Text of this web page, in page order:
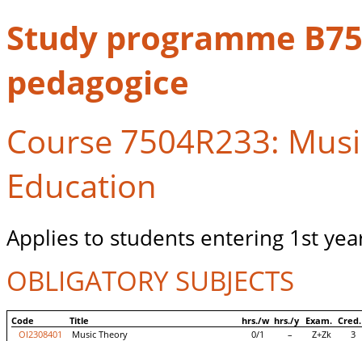
Study programme
pedagogice
Course 7504R233:
Education
Applies to students entering 1st
OBLIGATORY SUBJECTS
Code Title hrs./w hrs./y Exam. Cred.
OI2308401
Music Theory 0/1 – Z+Zk
3